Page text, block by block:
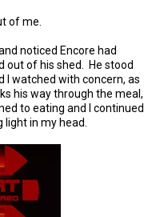
of me.
noticed Encore had
out of his shed. He stood
watched with concern, as
his way through the meal,
to eating and I continued
in my head.